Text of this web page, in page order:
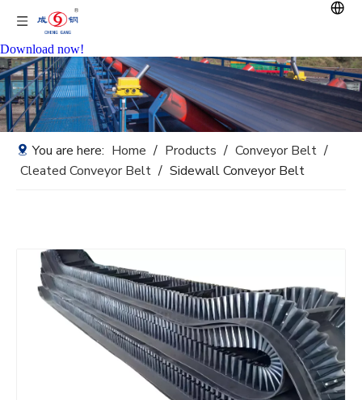
Download now!
You are here: Home / Products / Conveyor Belt /
Cleated Conveyor Belt / Sidewall Conveyor Belt